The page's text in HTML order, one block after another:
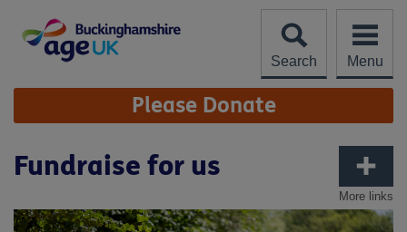
content
Search
Menu
Site
Navigation Please Donate
More links
Fundraise for us